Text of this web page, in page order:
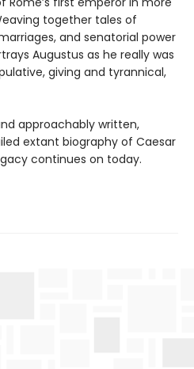
together tales of
and senatorial power
Augustus as he really was
giving and tyrannical,
approachably written,
extant biography of Caesar
continues on today.